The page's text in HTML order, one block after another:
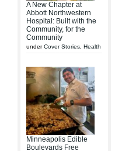
A New Chapter at
Abbott Northwestern
Hospital: Built with the
Community, for the
Community
underCover Stories Health
Minneapolis Edible
Boulevards Free